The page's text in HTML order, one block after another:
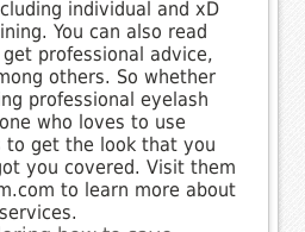
individual and xD
You can also read
professional advice,
others. So whether
professional eyelash
who loves to use
to get the look that you
you covered. Visit them
to learn more about